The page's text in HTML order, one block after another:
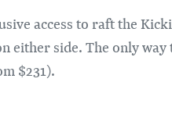
access to raft the
either side. The only
$231).